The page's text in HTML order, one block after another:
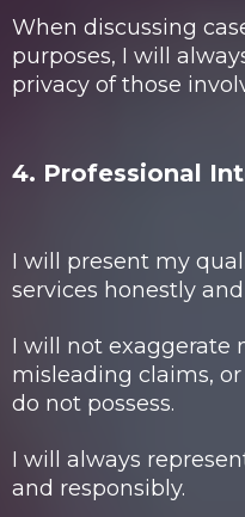
When discussing
purposes, I will
privacy of those
4. Professional
I will present my
services honestly
I will not exaggerate
misleading claims,
do not possess.
I will always
and responsibly.